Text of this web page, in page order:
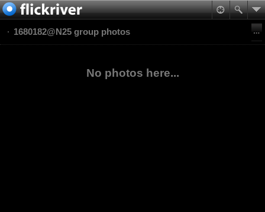
1680182@N25 group photos
No photos here...